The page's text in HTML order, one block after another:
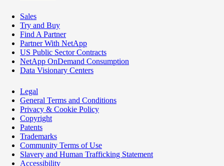
Sales
Try and Buy
Find A Partner
Partner With NetApp
US Public Sector Contracts
NetApp OnDemand Consumption
Data Visionary Centers
Legal
General Terms and Conditions
Privacy & Cookie Policy
Copyright
Patents
Trademarks
Community Terms of Use
Slavery and Human Trafficking Statement
Accessibility